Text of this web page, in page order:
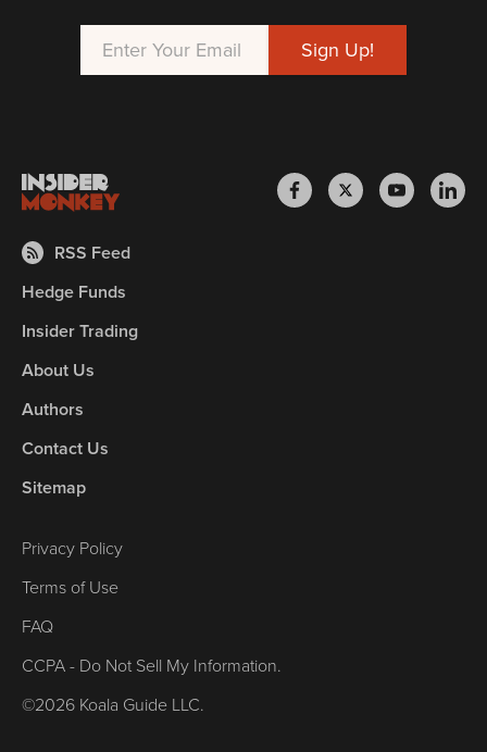
RSS Feed
Hedge Funds
Insider Trading
About Us
Authors
Contact Us
Sitemap
Privacy Policy
Terms of Use
FAQ
CCPA - Do Not Sell My Information.
©2026 Koala Guide LLC.